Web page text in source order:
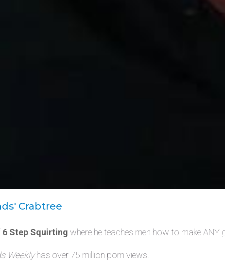
Crabtree
6 Step Squirting where he teaches men how to make ANY
Weeklyhas over 75 million porn views.